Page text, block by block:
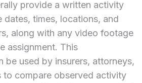
provide a written activity
dates, times, locations, and
along with any video footage
assignment. This
be used by insurers, attorneys,
to compare observed activity